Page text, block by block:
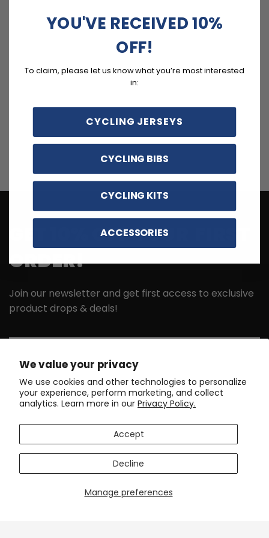
We value your privacy
We use cookies and other technologies to personalize
your experience, perform marketing, and collect
analytics. Learn more in our Privacy Policy.
Manage preferences
Accept
Decline
GET 10% OFF YOUR FIRST
ORDER!
Join our newsletter and get first access to exclusive
product drops & deals!
GET MY 10% DISCOUNT
DISCOVER
YOU'VE RECEIVED 10%
OFF!
To claim, please let us know what you’re most interested
in:
CYCLING JERSEYS
CYCLING BIBS
CYCLING KITS
ACCESSORIES